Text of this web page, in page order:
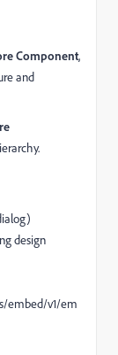
Component,
and
design
embed/v1/em